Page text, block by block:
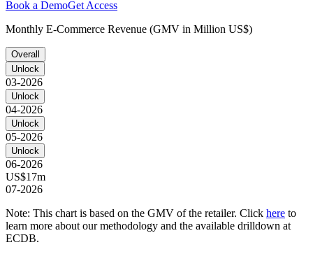
Book a DemoGet Access
Monthly E-Commerce Revenue (GMV in Million US$)
Overall
Unlock
03-2026
Unlock
04-2026
Unlock
05-2026
Unlock
06-2026
US$17m
07-2026
Note: This chart is based on the GMV of the retailer. Click here to
learn more about our methodology and the available drilldown at
ECDB.